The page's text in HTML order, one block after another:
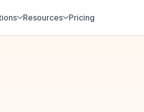
Resources Pricing